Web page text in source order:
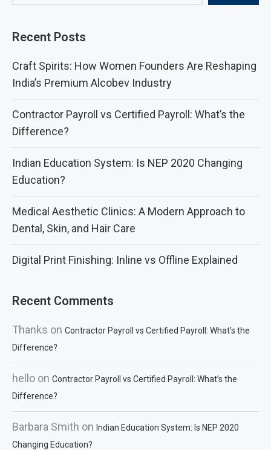
Recent Posts
Craft Spirits: How Women Founders Are Reshaping
India’s Premium Alcobev Industry
Contractor Payroll vs Certified Payroll: What’s the
Difference?
Indian Education System: Is NEP 2020 Changing
Education?
Medical Aesthetic Clinics: A Modern Approach to
Dental, Skin, and Hair Care
Digital Print Finishing: Inline vs Offline Explained
Recent Comments
Thanks on Contractor Payroll vs Certified Payroll: What’s the
Difference?
hello on Contractor Payroll vs Certified Payroll: What’s the
Difference?
Barbara Smith on Indian Education System: Is NEP 2020
Changing Education?